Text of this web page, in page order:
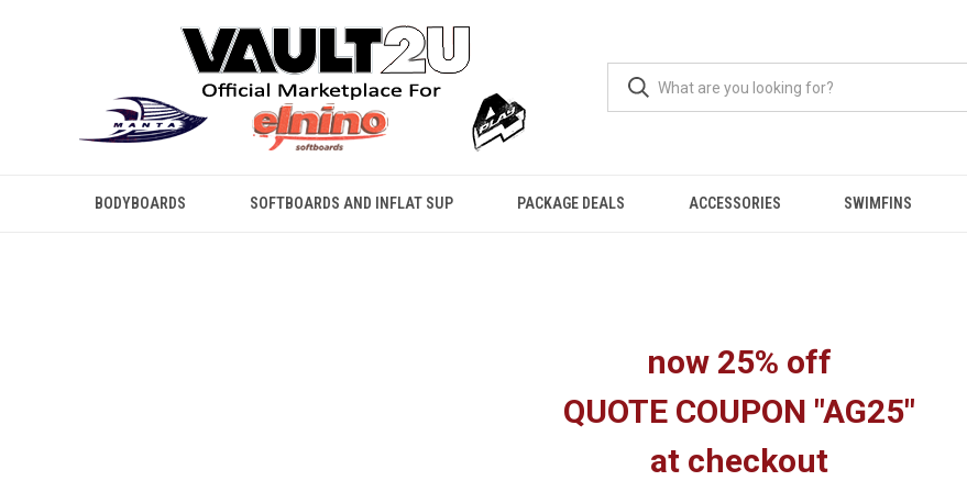
BODYBOARDS SOFTBOARDS AND INFLAT SUP PACKAGE DEALS ACCESSORIES SWIMFINS
now 25% off
QUOTE COUPON "AG25"
at checkout